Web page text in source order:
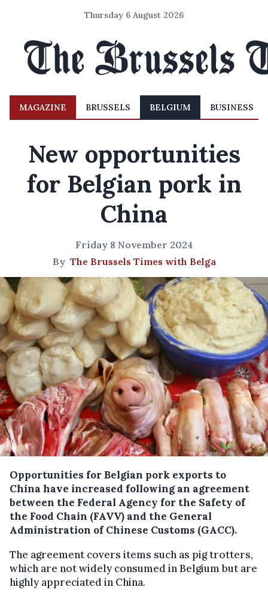
Thursday 6 August 2026
MAGAZINE BRUSSELS BELGIUM BUSINESS
New opportunities
for Belgian pork in
China
Friday 8 November 2024
By The Brussels Times with Belga
Opportunities for Belgian pork exports to
China have increased following an agreement
between the Federal Agency for the Safety of
the Food Chain (FAVV) and the General
Administration of Chinese Customs (GACC).
The agreement covers items such as pig trotters,
which are not widely consumed in Belgium but are
highly appreciated in China.